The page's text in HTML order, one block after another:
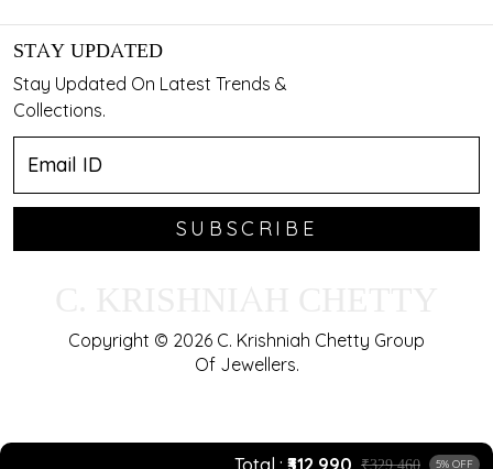
Total ₹312,990 ₹329,460 5% OFF
STAY UPDATED
Stay Updated On Latest Trends &
Collections.
SUBSCRIBE
Copyright © 2026 C. Krishniah Chetty Group
Of Jewellers.